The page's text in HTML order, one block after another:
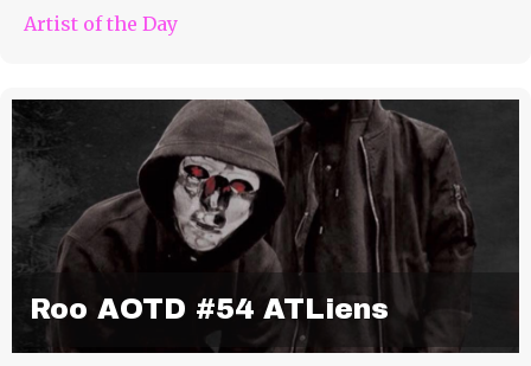
Artist of the Day
Roo AOTD #54 ATLiens